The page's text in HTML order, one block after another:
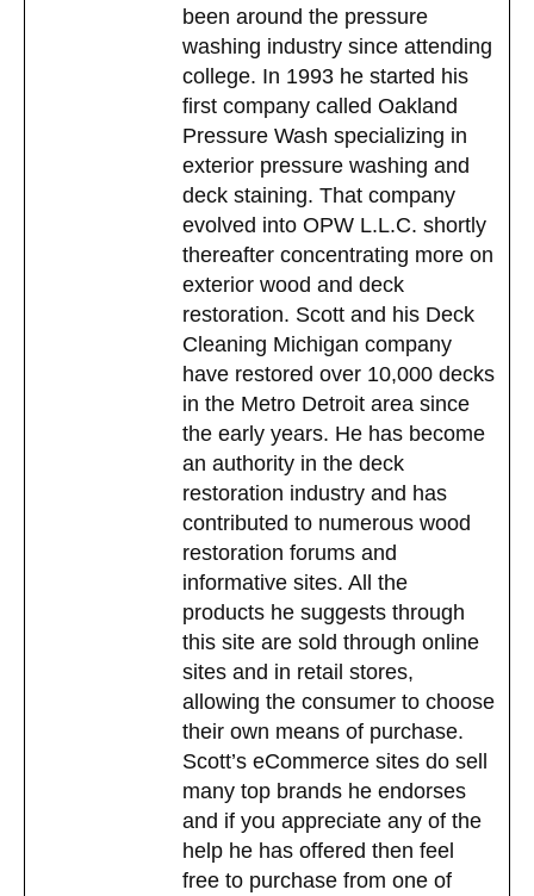
been around the pressure
washing industry since attending
college. In 1993 he started his
first company called Oakland
Pressure Wash specializing in
exterior pressure washing and
deck staining. That company
evolved into OPW L.L.C. shortly
thereafter concentrating more on
exterior wood and deck
restoration. Scott and his Deck
Cleaning Michigan company
have restored over 10,000 decks
in the Metro Detroit area since
the early years. He has become
an authority in the deck
restoration industry and has
contributed to numerous wood
restoration forums and
informative sites. All the
products he suggests through
this site are sold through online
sites and in retail stores,
allowing the consumer to choose
their own means of purchase.
Scott’s eCommerce sites do sell
many top brands he endorses
and if you appreciate any of the
help he has offered then feel
free to purchase from one of